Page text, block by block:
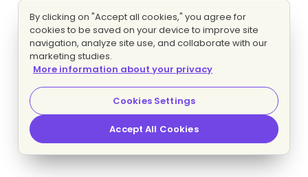
By clicking on "Accept all cookies," you agree for
cookies to be saved on your device to improve site
navigation, analyze site use, and collaborate with our
marketing studies.
More information about your privacy
Cookies Settings
Accept All Cookies